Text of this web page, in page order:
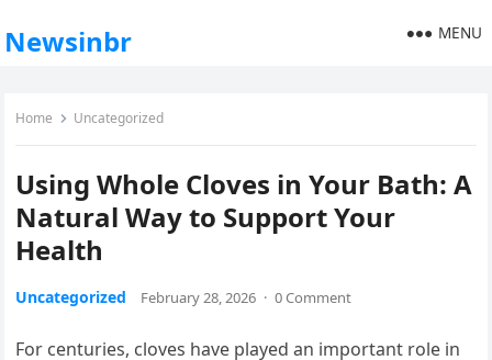
Newsinbr MENU
Home Uncategorized
Using Whole Cloves in Your Bath: A
Natural Way to Support Your
Health
Uncategorized February 28, 2026 · 0 Comment
For centuries, cloves have played an important role in